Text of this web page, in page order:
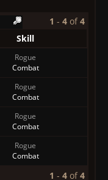
1 - 4 of4
Skill
Rogue
Combat
Rogue
Combat
Rogue
Combat
Rogue
Combat
1 - 4 of4